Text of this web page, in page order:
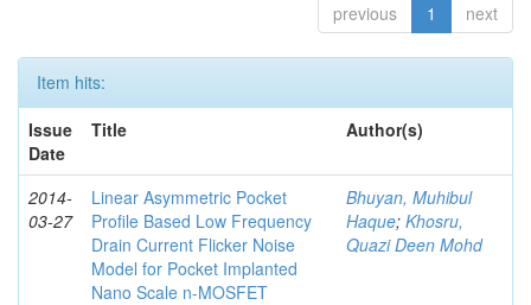
previous 1 next
Item hits:
Issue
Date
Title Author(s)
2014-
03-27
Linear Asymmetric Pocket
Profile Based Low Frequency
Drain Current Flicker Noise
Model for Pocket Implanted
Nano Scale n-MOSFET
Bhuyan, Muhibul
Haque; Khosru,
Quazi Deen Mohd